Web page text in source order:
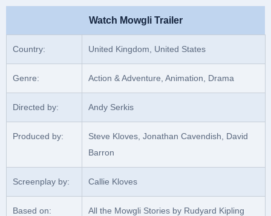
Watch Mowgli Trailer
Country: United Kingdom, United States
Genre: Action & Adventure, Animation, Drama
Directed by: Andy Serkis
Produced by:
Steve Kloves, Jonathan Cavendish, David
Barron
Screenplay by: Callie Kloves
Based on: All the Mowgli Stories by Rudyard Kipling